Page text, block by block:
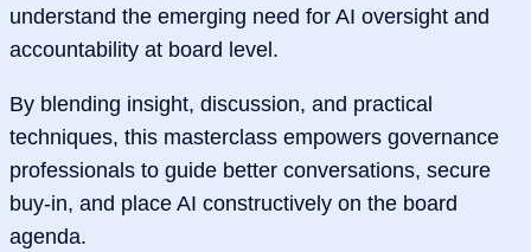
understand the emerging need for AI oversight and
accountability at board level.
By blending insight, discussion, and practical
techniques, this masterclass empowers governance
professionals to guide better conversations, secure
buy‑in, and place AI constructively on the board
agenda.